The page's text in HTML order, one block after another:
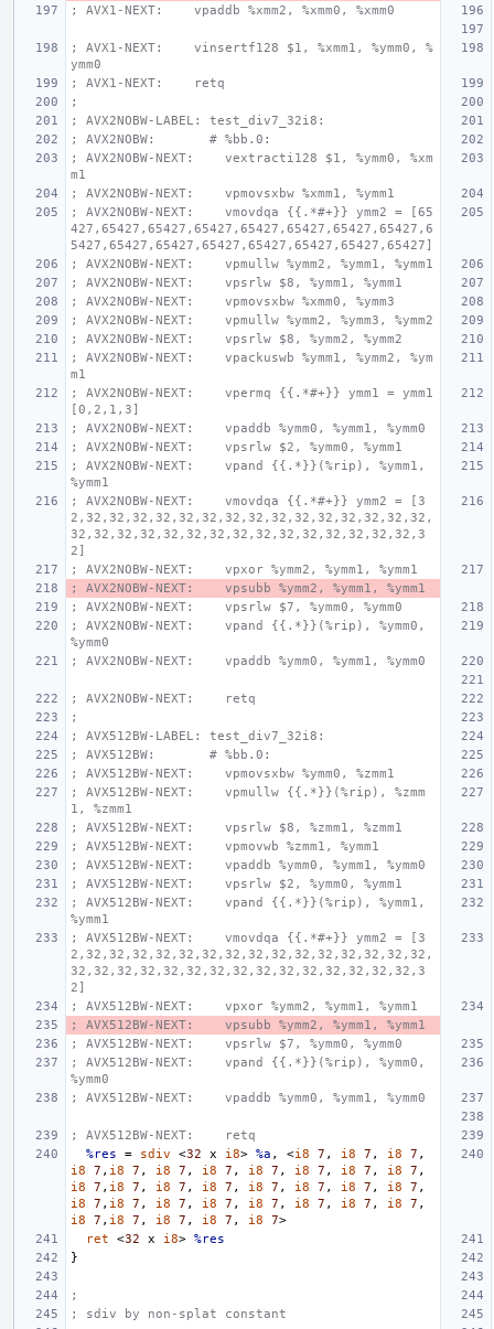
; AVX1-NEXT:    vpaddb %xmm2, %xmm0, %xmm0
; AVX1-NEXT:    vinsertf128 $1, %xmm1, %ymm0, %
ymm0
; AVX1-NEXT:    retq
;
; AVX2NOBW-LABEL: test_div7_32i8:
; AVX2NOBW:       # %bb.0:
; AVX2NOBW-NEXT:    vextracti128 $1, %ymm0, %xm
m1
; AVX2NOBW-NEXT:    vpmovsxbw %xmm1, %ymm1
; AVX2NOBW-NEXT:    vmovdqa {{.*#+}} ymm2 = [65
427,65427,65427,65427,65427,65427,65427,65427,6
5427,65427,65427,65427,65427,65427,65427,65427]
; AVX2NOBW-NEXT:    vpmullw %ymm2, %ymm1, %ymm1
; AVX2NOBW-NEXT:    vpsrlw $8, %ymm1, %ymm1
; AVX2NOBW-NEXT:    vpmovsxbw %xmm0, %ymm3
; AVX2NOBW-NEXT:    vpmullw %ymm2, %ymm3, %ymm2
; AVX2NOBW-NEXT:    vpsrlw $8, %ymm2, %ymm2
; AVX2NOBW-NEXT:    vpackuswb %ymm1, %ymm2, %ym
m1
; AVX2NOBW-NEXT:    vpermq {{.*#+}} ymm1 = ymm1
[0,2,1,3]
; AVX2NOBW-NEXT:    vpaddb %ymm0, %ymm1, %ymm0
; AVX2NOBW-NEXT:    vpsrlw $2, %ymm0, %ymm1
; AVX2NOBW-NEXT:    vpand {{.*}}(%rip), %ymm1,
%ymm1
; AVX2NOBW-NEXT:    vmovdqa {{.*#+}} ymm2 = [3
2,32,32,32,32,32,32,32,32,32,32,32,32,32,32,32,
32,32,32,32,32,32,32,32,32,32,32,32,32,32,32,3
2]
; AVX2NOBW-NEXT:    vpxor %ymm2, %ymm1, %ymm1
; AVX2NOBW-NEXT:    vpsubb %ymm2, %ymm1, %ymm1
; AVX2NOBW-NEXT:    vpsrlw $7, %ymm0, %ymm0
; AVX2NOBW-NEXT:    vpand {{.*}}(%rip), %ymm0,
%ymm0
; AVX2NOBW-NEXT:    vpaddb %ymm0, %ymm1, %ymm0
; AVX2NOBW-NEXT:    retq
;
; AVX512BW-LABEL: test_div7_32i8:
; AVX512BW:       # %bb.0:
; AVX512BW-NEXT:    vpmovsxbw %ymm0, %zmm1
; AVX512BW-NEXT:    vpmullw {{.*}}(%rip), %zmm
1, %zmm1
; AVX512BW-NEXT:    vpsrlw $8, %zmm1, %zmm1
; AVX512BW-NEXT:    vpmovwb %zmm1, %ymm1
; AVX512BW-NEXT:    vpaddb %ymm0, %ymm1, %ymm0
; AVX512BW-NEXT:    vpsrlw $2, %ymm0, %ymm1
; AVX512BW-NEXT:    vpand {{.*}}(%rip), %ymm1,
%ymm1
; AVX512BW-NEXT:    vmovdqa {{.*#+}} ymm2 = [3
2,32,32,32,32,32,32,32,32,32,32,32,32,32,32,32,
32,32,32,32,32,32,32,32,32,32,32,32,32,32,32,3
2]
; AVX512BW-NEXT:    vpxor %ymm2, %ymm1, %ymm1
; AVX512BW-NEXT:    vpsubb %ymm2, %ymm1, %ymm1
; AVX512BW-NEXT:    vpsrlw $7, %ymm0, %ymm0
; AVX512BW-NEXT:    vpand {{.*}}(%rip), %ymm0,
%ymm0
; AVX512BW-NEXT:    vpaddb %ymm0, %ymm1, %ymm0
; AVX512BW-NEXT:    retq
%res
= sdiv <32 x i8> %a , <i8 7 , i8 7 , i8 7 ,
i8
7 , i8 7 , i8 7 , i8 7 , i8 7 , i8 7 , i8 7 , i8 7 ,
i8
7 , i8 7 , i8 7 , i8 7 , i8 7 , i8 7 , i8 7 , i8 7 ,
i8
7 , i8 7 , i8 7 , i8 7 , i8 7 , i8 7 , i8 7 , i8 7 ,
i8
7 , i8 7 , i8 7 , i8 7 , i8 7>
ret
<32 x i8> %res
}
;
; sdiv by non-splat constant